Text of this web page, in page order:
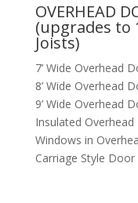
OVERHEAD
(upgrades to
Joists)
7’ Wide Overhead
8’ Wide Overhead
9’ Wide Overhead
Insulated
Windows in
Carriage Style Door